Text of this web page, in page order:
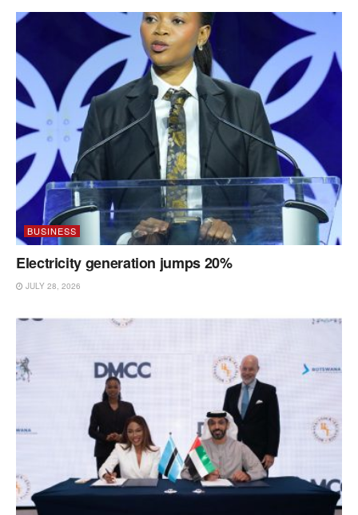
BUSINESS
Electricity generation jumps 20%
JULY 28, 2026